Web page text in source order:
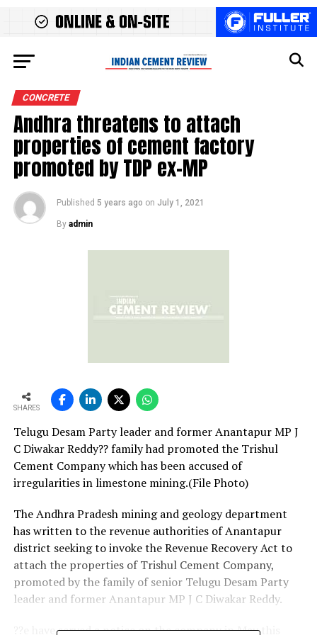
CONCRETE
Andhra threatens to attach
properties of cement factory
promoted by TDP ex-MP
Published 5 years ago on July 1, 2021
By admin
SHARES
Telugu Desam Party leader and former Anantapur MP J
C Diwakar Reddy?? family had promoted the Trishul
Cement Company which has been accused of
irregularities in limestone mining.(File Photo)
The Andhra Pradesh mining and geology department
has written to the revenue authorities of Anantapur
district seeking to invoke the Revenue Recovery Act to
attach the properties of Trishul Cement Company,
promoted by the family of senior Telugu Desam Party
leader and former Anantapur MP J C Diwakar Reddy.
??e have served a notice on the company in May this